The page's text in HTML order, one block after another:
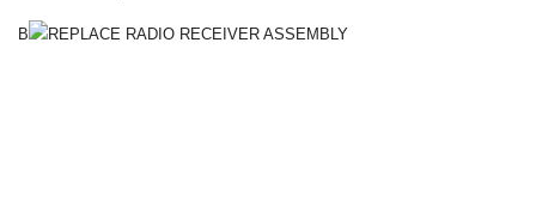
B REPLACE RADIO RECEIVER ASSEMBLY